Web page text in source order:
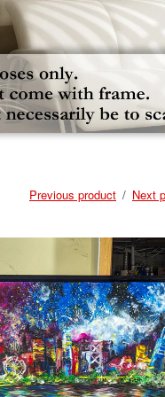
Previous product Next